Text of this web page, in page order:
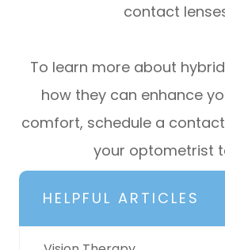
contact
To learn more about
how they can enhance
comfort, schedule a
your optometrist
HELPFUL ARTICLES